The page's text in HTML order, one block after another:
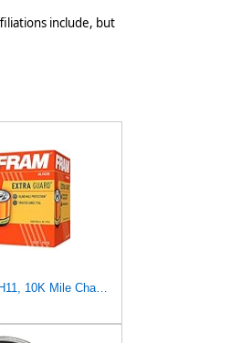
include, but
Fram Extra Guard PH11, 10K Mile Change Interval Spin-On Oil Filter